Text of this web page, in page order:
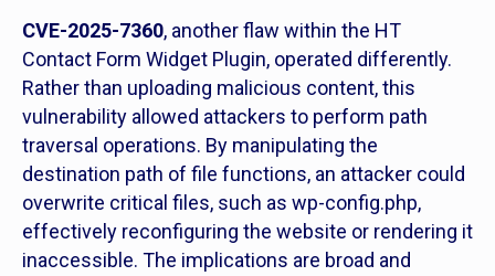
CVE-2025-7360, another flaw within the HT
Contact Form Widget Plugin, operated differently.
Rather than uploading malicious content, this
vulnerability allowed attackers to perform path
traversal operations. By manipulating the
destination path of file functions, an attacker could
overwrite critical files, such as wp-config.php,
effectively reconfiguring the website or rendering it
inaccessible. The implications are broad and